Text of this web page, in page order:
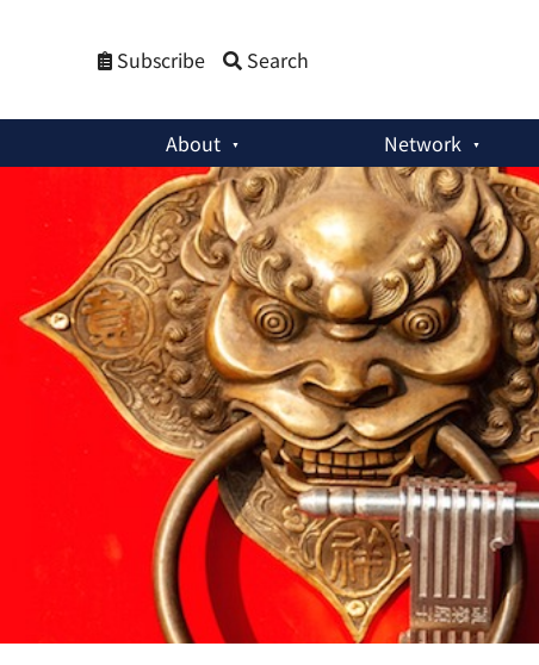
Subscribe Search
About Network
Policy Briefs:China’s Nuclear Policy: Change and Continuity